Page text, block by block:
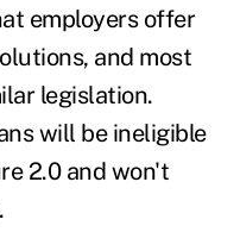
employers offer
, and most
legislation.
will be ineligible
2.0 and won't